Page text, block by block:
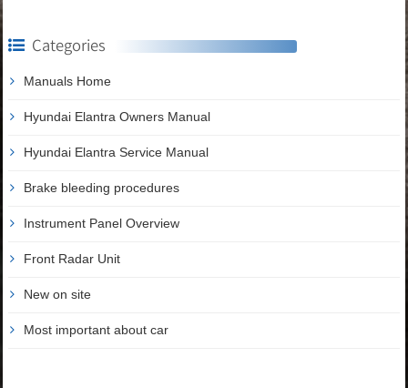
Categories
Manuals Home
Hyundai Elantra Owners Manual
Hyundai Elantra Service Manual
Brake bleeding procedures
Instrument Panel Overview
Front Radar Unit
New on site
Most important about car